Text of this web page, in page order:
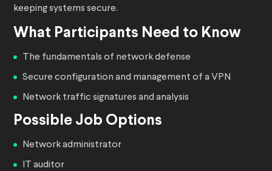
keeping systems secure.
What Participants Need to Know
The fundamentals of network defense
Secure configuration and management of a VPN
Network traffic signatures and analysis
Possible Job Options
Network administrator
IT auditor